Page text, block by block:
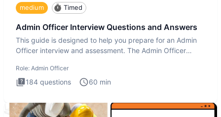
medium Timed
Admin Officer Interview Questions and Answers
This guide is designed to help you prepare for an Admin
Officer interview and assessment. The Admin Officer
Role: Admin Officer
184 questions 60 min